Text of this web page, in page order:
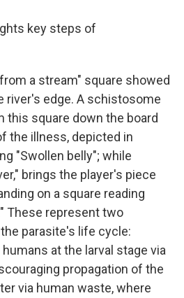
key steps of
a stream" square showed
river's edge. A schistosome
square down the board
the illness, depicted in
"Swollen belly"; while
brings the player's piece
on a square reading
These represent two
parasite's life cycle:
at the larval stage via
propagation of the
via human waste, where